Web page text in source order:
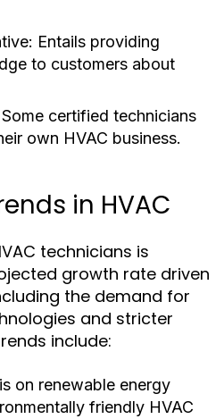
Entails providing
to customers about
Some certified technicians
own HVAC business.
in HVAC
technicians is
growth rate driven
the demand for
and stricter
include:
on renewable energy
friendly HVAC